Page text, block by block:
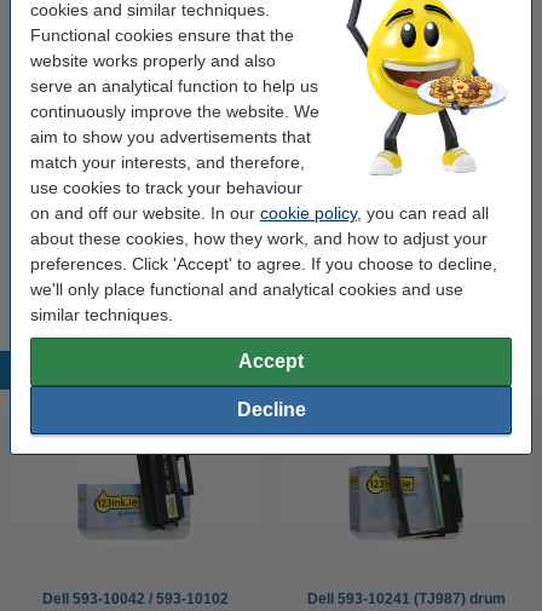
cookies and similar techniques.
Functional cookies ensure that the
website works properly and also
serve an analytical function to help us
continuously improve the website. We
aim to show you advertisements that
match your interests, and therefore,
use cookies to track your behaviour
on and off our website. In our cookie policy, you can read all
about these cookies, how they work, and how to adjust your
preferences. Click 'Accept' to agree. If you choose to decline,
we'll only place functional and analytical cookies and use
similar techniques.
Accept
Decline
Our item no: 085665
Order drum
Dell 593-10241 (TJ987) drum (123ink version)
€39.50
We advise you to take this toner instead of the original!
Popular products
Dell 593-10042 / 593-10102
Dell 593-10241 (TJ987) drum